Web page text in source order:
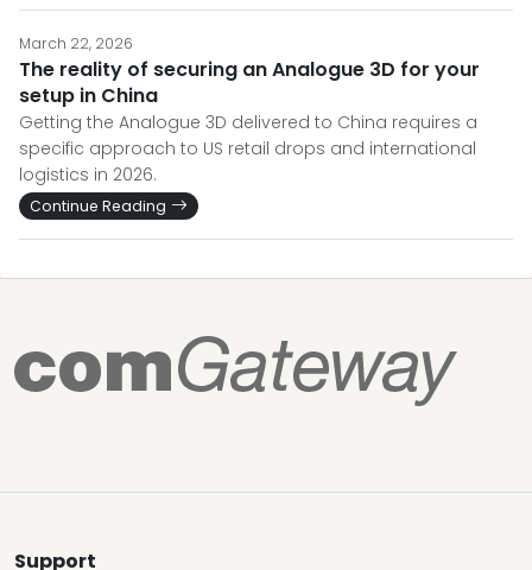
March 22, 2026
The reality of securing an Analogue 3D for your
setup in China
Getting the Analogue 3D delivered to China requires a
specific approach to US retail drops and international
logistics in 2026.
Continue Reading
Support